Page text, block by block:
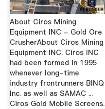
About Ciros Mining
Equipment INC - Gold Ore
CrusherAbout Ciros Mining
Equipment INC. Ciros INC
had been formed in 1995
whenever long-time
industry frontrunners BINQ
Inc. as well as SAMAC ...
Ciros Gold Mobile Screens.